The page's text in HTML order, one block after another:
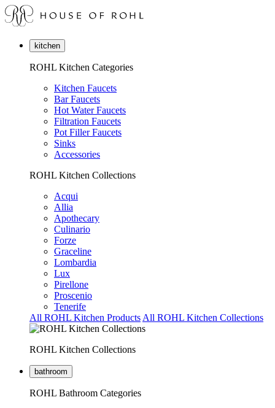
kitchen
ROHL Kitchen Categories
Kitchen Faucets
Bar Faucets
Hot Water Faucets
Filtration Faucets
Pot Filler Faucets
Sinks
Accessories
ROHL Kitchen Collections
Acqui
Allia
Apothecary
Culinario
Forze
Graceline
Lombardia
Lux
Pirellone
Proscenio
Tenerife
All ROHL Kitchen Products All ROHL Kitchen Collections
ROHL Kitchen Collections
bathroom
ROHL Bathroom Categories